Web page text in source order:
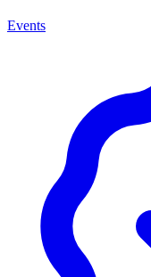
Events